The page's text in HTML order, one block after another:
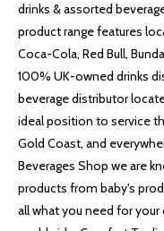
drinks & assorted
product range features
Coca-Cola, Red Bull,
100% UK-owned drinks
beverage distributor
ideal position to service
Gold Coast, and
Beverages Shop we are
products from baby's
all what you need for